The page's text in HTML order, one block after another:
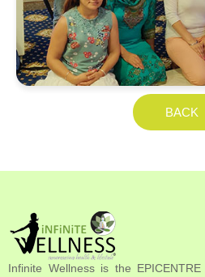
BACK
Infinite Wellness is the